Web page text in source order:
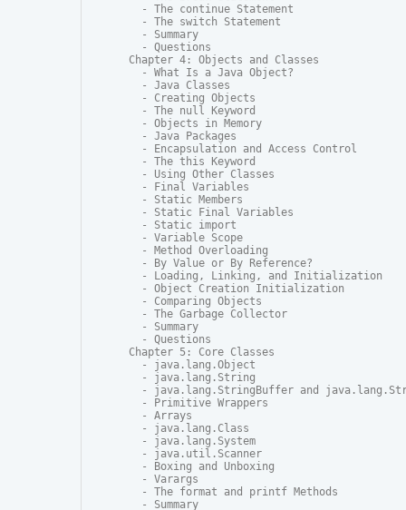
  - The continue Statement
  - The switch Statement
  - Summary
  - Questions
Chapter 4: Objects and Classes
  - What Is a Java Object?
  - Java Classes
  - Creating Objects
  - The null Keyword
  - Objects in Memory
  - Java Packages
  - Encapsulation and Access Control
  - The this Keyword
  - Using Other Classes
  - Final Variables
  - Static Members
  - Static Final Variables
  - Static import
  - Variable Scope
  - Method Overloading
  - By Value or By Reference?
  - Loading, Linking, and Initialization
  - Object Creation Initialization
  - Comparing Objects
  - The Garbage Collector
  - Summary
  - Questions
Chapter 5: Core Classes
  - java.lang.Object
  - java.lang.String
- java.lang.StringBuffer and
  - Primitive Wrappers
  - Arrays
  - java.lang.Class
  - java.lang.System
  - java.util.Scanner
  - Boxing and Unboxing
  - Varargs
  - The format and printf Methods
  - Summary